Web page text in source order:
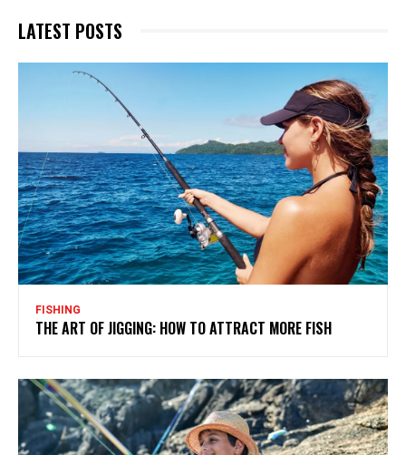
LATEST POSTS
FISHING
THE ART OF JIGGING: HOW TO ATTRACT MORE FISH